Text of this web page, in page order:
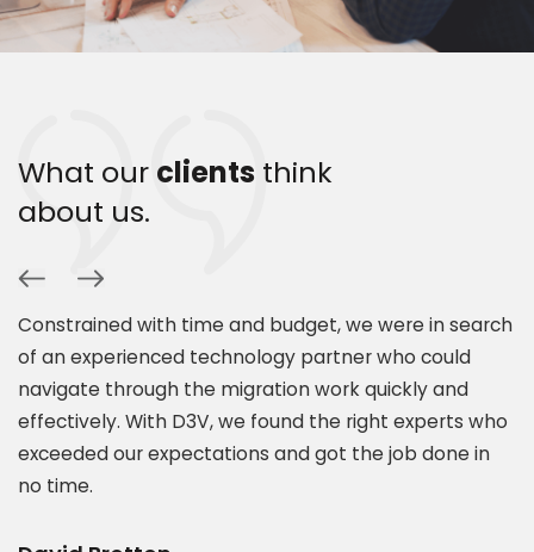
What our clients think
about us.
Constrained with time and budget, we were in search
of an experienced technology partner who could
navigate through the migration work quickly and
effectively. With D3V, we found the right experts who
exceeded our expectations and got the job done in
no time.